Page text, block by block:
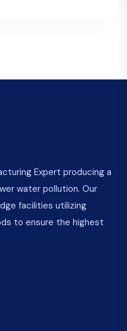
Expert producing a
water pollution. Our
facilities utilizing
to ensure the highest